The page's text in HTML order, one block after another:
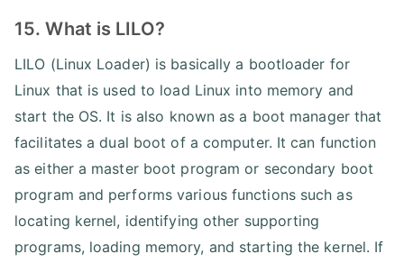
15. What is LILO?
LILO (Linux Loader) is basically a bootloader for
Linux that is used to load Linux into memory and
start the OS. It is also known as a boot manager that
facilitates a dual boot of a computer. It can function
as either a master boot program or secondary boot
program and performs various functions such as
locating kernel, identifying other supporting
programs, loading memory, and starting the kernel. If